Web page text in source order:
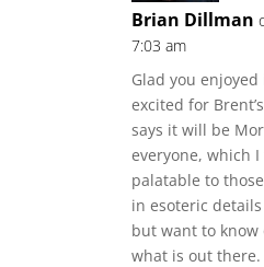
Brian Dillman
7:03 am
Glad you
excited for
says it will be
everyone, which
palatable to
in esoteric
but want to
what is out there.